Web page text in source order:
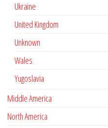
Ukraine
United Kingdom
Unknown
Wales
Yugoslavia
Middle America
North America